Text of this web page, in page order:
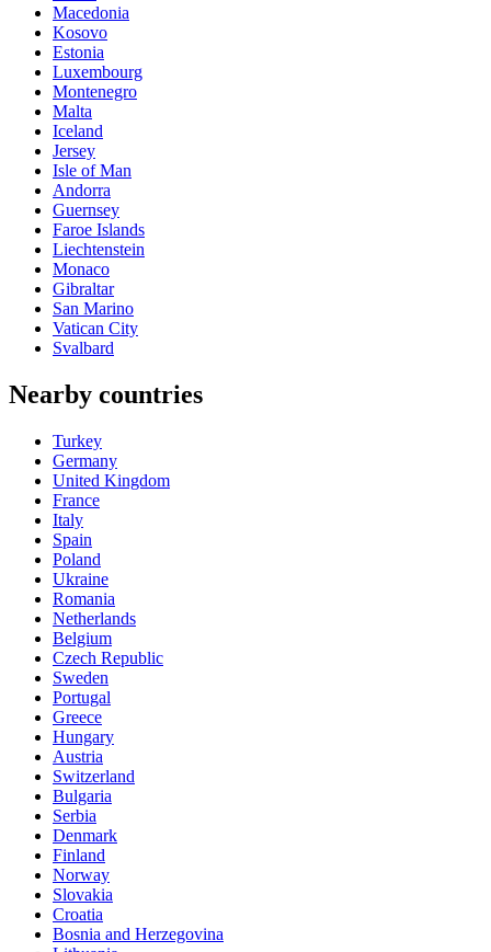
Macedonia
Kosovo
Estonia
Luxembourg
Montenegro
Malta
Iceland
Jersey
Isle of Man
Andorra
Guernsey
Faroe Islands
Liechtenstein
Monaco
Gibraltar
San Marino
Vatican City
Svalbard
Nearby countries
Turkey
Germany
United Kingdom
France
Italy
Spain
Poland
Ukraine
Romania
Netherlands
Belgium
Czech Republic
Sweden
Portugal
Greece
Hungary
Austria
Switzerland
Bulgaria
Serbia
Denmark
Finland
Norway
Slovakia
Croatia
Bosnia and Herzegovina